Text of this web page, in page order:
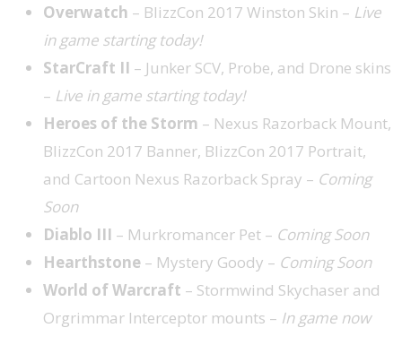
Overwatch – BlizzCon 2017 Winston Skin ­­– Live
in game starting today!
StarCraft II – Junker SCV, Probe, and Drone skins
– Live in game starting today!
Heroes of the Storm – Nexus Razorback Mount,
BlizzCon 2017 Banner, BlizzCon 2017 Portrait,
and Cartoon Nexus Razorback Spray – Coming
Soon
Diablo III – Murkromancer Pet – Coming Soon
Hearthstone – Mystery Goody – Coming Soon
World of Warcraft – Stormwind Skychaser and
Orgrimmar Interceptor mounts – In game now